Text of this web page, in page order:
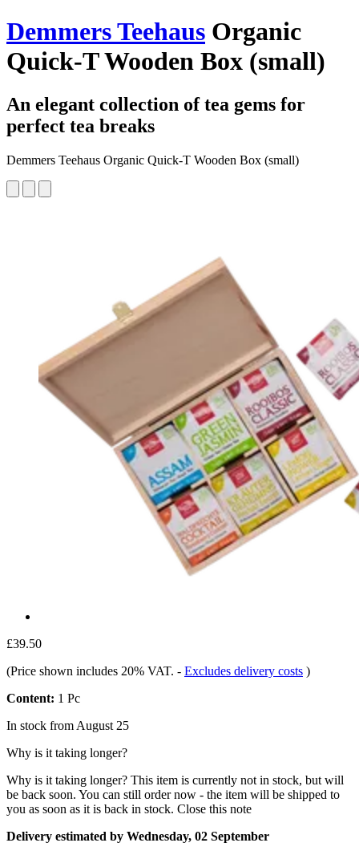
Demmers Teehaus Organic
Quick-T Wooden Box (small)
An elegant collection of tea gems for
perfect tea breaks
Demmers Teehaus Organic Quick-T Wooden Box (small)
£39.50
(Price shown includes 20% VAT. - Excludes delivery costs )
Content: 1 Pc
In stock from August 25
Why is it taking longer?
Why is it taking longer? This item is currently not in stock, but will
be back soon. You can still order now - the item will be shipped to
you as soon as it is back in stock. Close this note
Delivery estimated by Wednesday, 02 September